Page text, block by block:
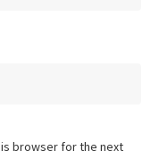
browser for the next